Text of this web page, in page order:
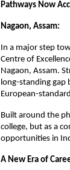
Pathways Now
Nagaon, Assam:
In a major step
Centre of
Nagaon, Assam.
long-standing gap
European-
Built around the
college, but as a
opportunities in
A New Era of